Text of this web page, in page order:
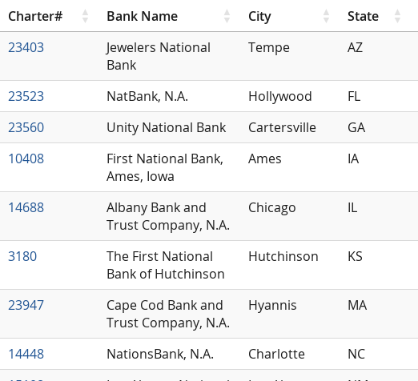
Charter# Bank Name City State
23403
Jewelers National
Bank
Tempe AZ
23523
NatBank, N.A. Hollywood FL
23560
Unity National Bank Cartersville GA
10408
First National Bank,
Ames, Iowa
Ames IA
14688
Albany Bank and
Trust Company, N.A.
Chicago IL
3180
The First National
Bank of Hutchinson
Hutchinson KS
23947
Cape Cod Bank and
Trust Company, N.A.
Hyannis MA
14448 NationsBank, N.A. Charlotte NC